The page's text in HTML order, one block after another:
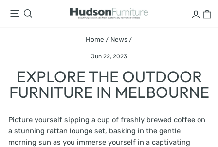
SITE NAVIGATION
Home / News /
Jun 22, 2023
EXPLORE THE OUTDOOR
FURNITURE IN MELBOURNE
Picture yourself sipping a cup of freshly brewed coffee on
a stunning rattan lounge set, basking in the gentle
morning sun as you immerse yourself in a captivating